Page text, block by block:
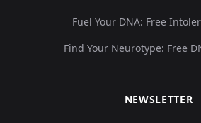
Fuel Your DNA: Free
Find Your Neurotype: Free
NEWSLETTER